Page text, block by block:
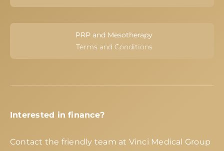
PRP and Mesotherapy
Terms and Conditions
Interested in finance?
Contact the friendly team at Vinci Medical Group